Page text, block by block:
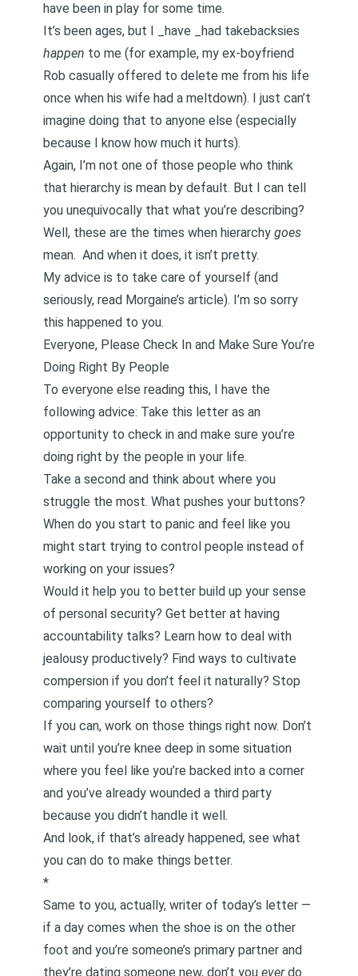
have been in play for some time.
It’s been ages, but I _have _had takebacksies
happen to me (for example, my ex-boyfriend
Rob casually offered to delete me from his life
once when his wife had a meltdown). I just can’t
imagine doing that to anyone else (especially
because I know how much it hurts).
Again, I’m not one of those people who think
that hierarchy is mean by default. But I can tell
you unequivocally that what you’re describing?
Well, these are the times when hierarchy goes
mean. And when it does, it isn’t pretty.
My advice is to take care of yourself (and
seriously, read Morgaine’s article). I’m so sorry
this happened to you.
Everyone, Please Check In and Make Sure You’re
Doing Right By People
To everyone else reading this, I have the
following advice: Take this letter as an
opportunity to check in and make sure you’re
doing right by the people in your life.
Take a second and think about where you
struggle the most. What pushes your buttons?
When do you start to panic and feel like you
might start trying to control people instead of
working on your issues?
Would it help you to better build up your sense
of personal security? Get better at having
accountability talks? Learn how to deal with
jealousy productively? Find ways to cultivate
compersion if you don’t feel it naturally? Stop
comparing yourself to others?
If you can, work on those things right now. Don’t
wait until you’re knee deep in some situation
where you feel like you’re backed into a corner
and you’ve already wounded a third party
because you didn’t handle it well.
And look, if that’s already happened, see what
you can do to make things better.
*
Same to you, actually, writer of today’s letter —
if a day comes when the shoe is on the other
foot and you’re someone’s primary partner and
they’re dating someone new, don’t you everdo